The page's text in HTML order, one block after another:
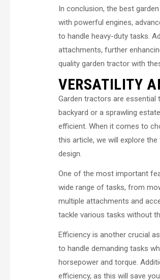
In conclusion, the best
with powerful engines,
to handle heavy-duty tasks.
attachments, further
quality garden tractor with
VERSATILITY
Garden tractors are essential
backyard or a sprawling
efficient. When it comes to
this article, we will explore
design.
One of the most important
wide range of tasks, from
multiple attachments and
tackle various tasks without
Efficiency is another crucial
to handle demanding tasks
horsepower and torque.
efficiency, as this will save